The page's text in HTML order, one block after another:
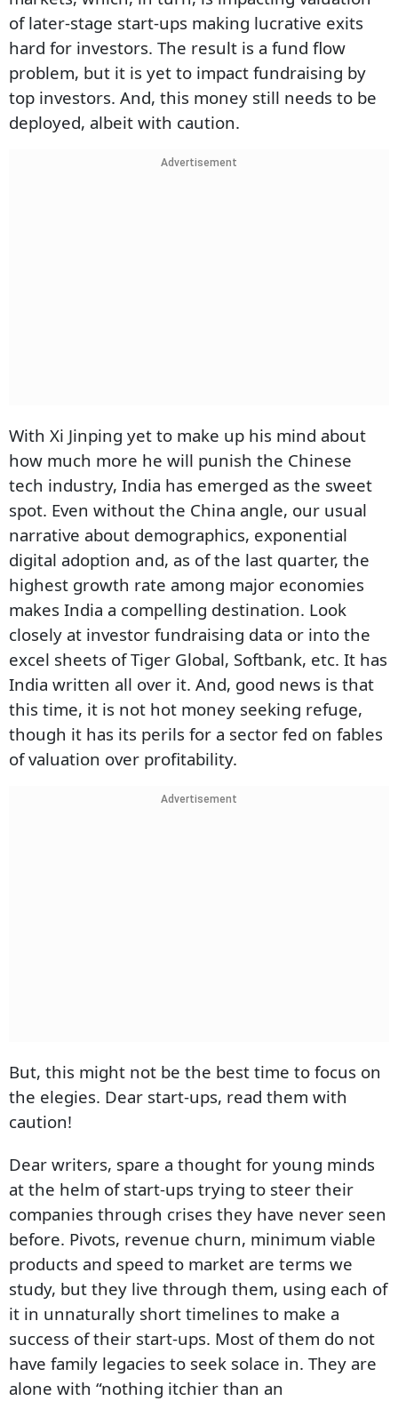
of later-stage start-ups making lucrative exits
hard for investors. The result is a fund flow
problem, but it is yet to impact fundraising by
top investors. And, this money still needs to be
deployed, albeit with caution.
Advertisement
With Xi Jinping yet to make up his mind about
how much more he will punish the Chinese
tech industry, India has emerged as the sweet
spot. Even without the China angle, our usual
narrative about demographics, exponential
digital adoption and, as of the last quarter, the
highest growth rate among major economies
makes India a compelling destination. Look
closely at investor fundraising data or into the
excel sheets of Tiger Global, Softbank, etc. It has
India written all over it. And, good news is that
this time, it is not hot money seeking refuge,
though it has its perils for a sector fed on fables
of valuation over profitability.
Advertisement
But, this might not be the best time to focus on
the elegies. Dear start-ups, read them with
caution!
Dear writers, spare a thought for young minds
at the helm of start-ups trying to steer their
companies through crises they have never seen
before. Pivots, revenue churn, minimum viable
products and speed to market are terms we
study, but they live through them, using each of
it in unnaturally short timelines to make a
success of their start-ups. Most of them do not
have family legacies to seek solace in. They are
alone with “nothing itchier than an